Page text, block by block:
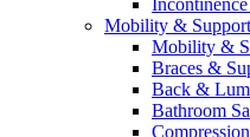
Mobility &
Mobility &
Braces &
Back &
Bathroom